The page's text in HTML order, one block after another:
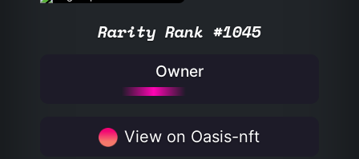
Rarity Rank #1045
Owner
View on Oasis-nft